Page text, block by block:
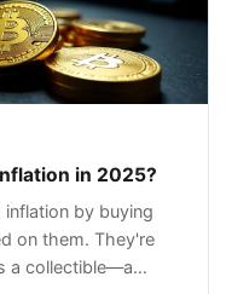
in 2025?
by buying
on them. They're
a collectible—a